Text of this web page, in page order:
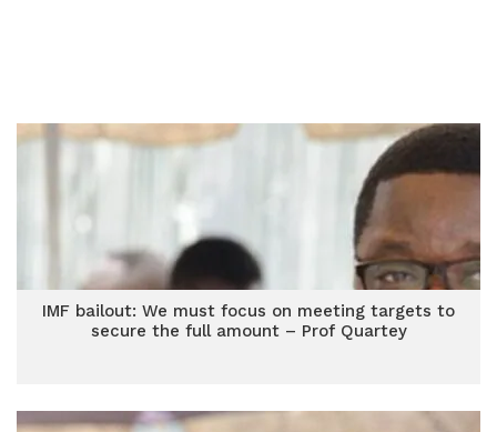
IMF bailout: We must focus on meeting targets to
secure the full amount – Prof Quartey